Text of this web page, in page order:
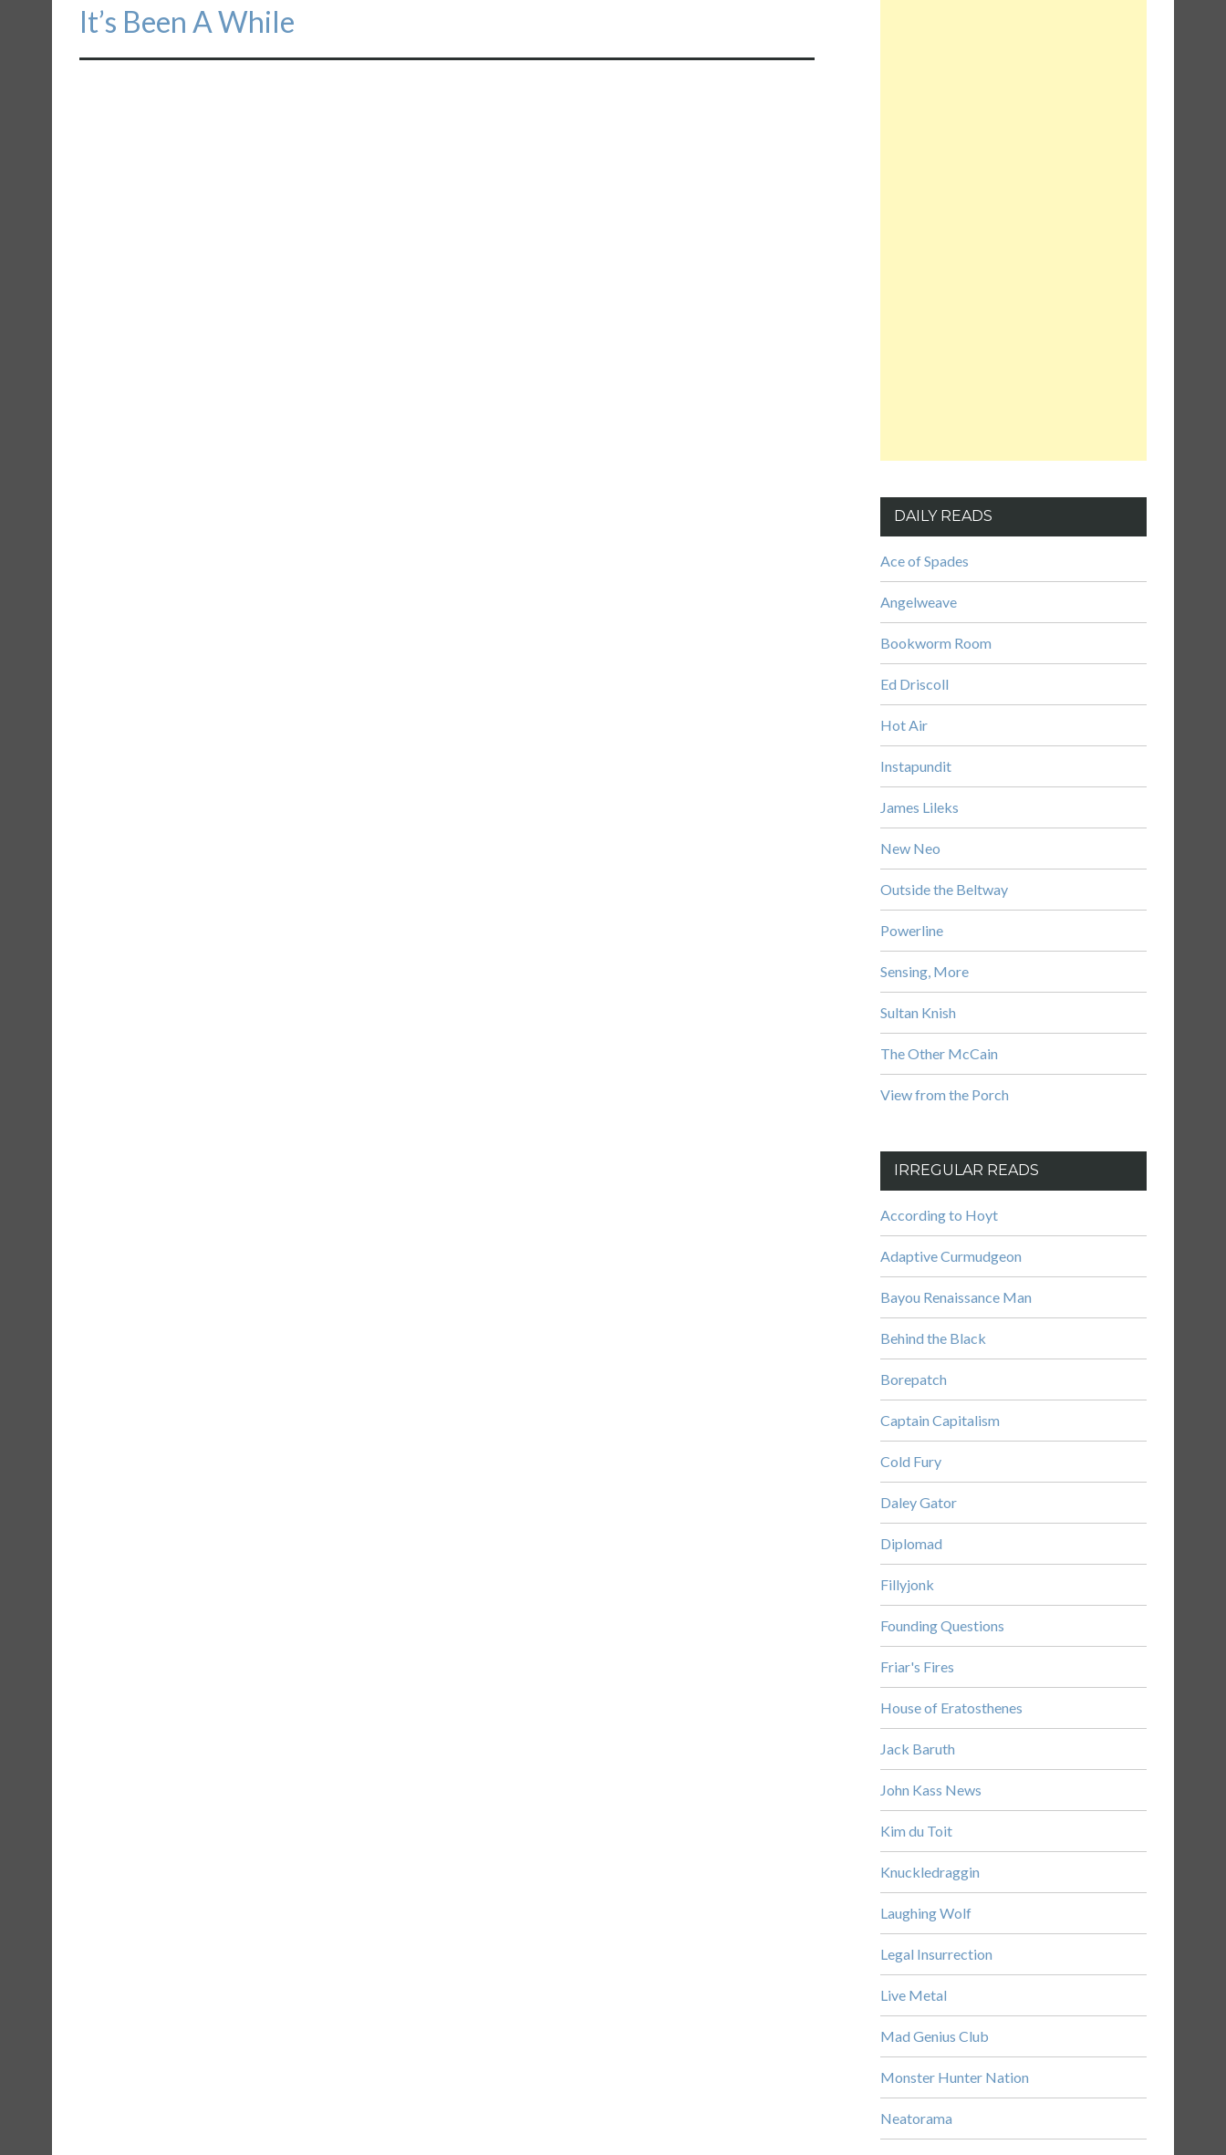
Next
post:
It’s Been A While
DAILY READS
Ace of Spades
Angelweave
Bookworm Room
Ed Driscoll
Hot Air
Instapundit
James Lileks
New Neo
Outside the Beltway
Powerline
Sensing, More
Sultan Knish
The Other McCain
View from the Porch
IRREGULAR READS
According to Hoyt
Adaptive Curmudgeon
Bayou Renaissance Man
Behind the Black
Borepatch
Captain Capitalism
Cold Fury
Daley Gator
Diplomad
Fillyjonk
Founding Questions
Friar's Fires
House of Eratosthenes
Jack Baruth
John Kass News
Kim du Toit
Knuckledraggin
Laughing Wolf
Legal Insurrection
Live Metal
Mad Genius Club
Monster Hunter Nation
Neatorama